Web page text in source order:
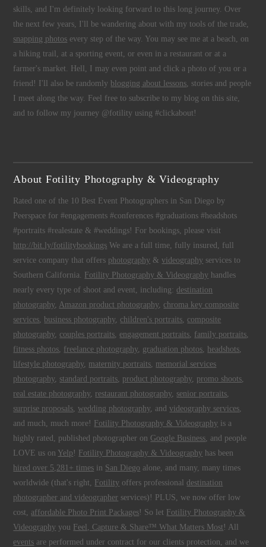
skills, and I'm definitely looking forward to this long journey. Over
the next few years, I'll be wandering about with my tools of the trade,
snapping photos every step of the way. You may see me at a beach, on
a hiking trail, at a sporting event, or even in a restaurant or at a
farmer's market. Hell, I may even point and click a photo of you or a
friend! I'll also be randomly blogging about lessons, stories and people
I meet along the way. Feel free to subscribe to my blog on this site,
and to follow my journey @fotility using #clickabout!
About Fotility Photography & Videography
Rated one of the 10 Best Event Photographers in San Diego by
Peerspace for #engagements #conferences #graduations #headshots
#portraits #realestate & #weddings! For bookings, please visit
http://bit.ly/fotilitybookings We are a full time, fully insured, full
service company that offers photography &videography services to
Southern California. Fotility Photography & Videography handles
nearly every type of shoot and event, including:destination
photography, Amazon product photography, chroma key composite
services, business photography, children's portraits, composite
photography, couples portraits, engagement portraits, family portraits,
fitness photos, freelance photography, graduation photos, headshots,
lifestyle photography, maternity portraits, memorial services
photography, standard portraits, product photography, promo shoots,
real estate photography, restaurant photography, senior portraits,
surprise proposals,wedding photography, andvideography services,
and much, much more! Fotility Photography & Videography is a
highly rated, published photographer on Google Business, and people
LOVE us on Yelp ! Fotility Photography & Videography has been
hired over 5,281+ times in San Diego alone, and many, many times
worldwide (that's right, Fotility offers professionaldestination
photographer and videographer services)! PLUS, we now offer low
cost, affordable Photo Print Packages! So let Fotility Photography &
Videography you Feel, Capture & Share™ What Matters Most ! All
events are performed under contract for our clients protection, and we